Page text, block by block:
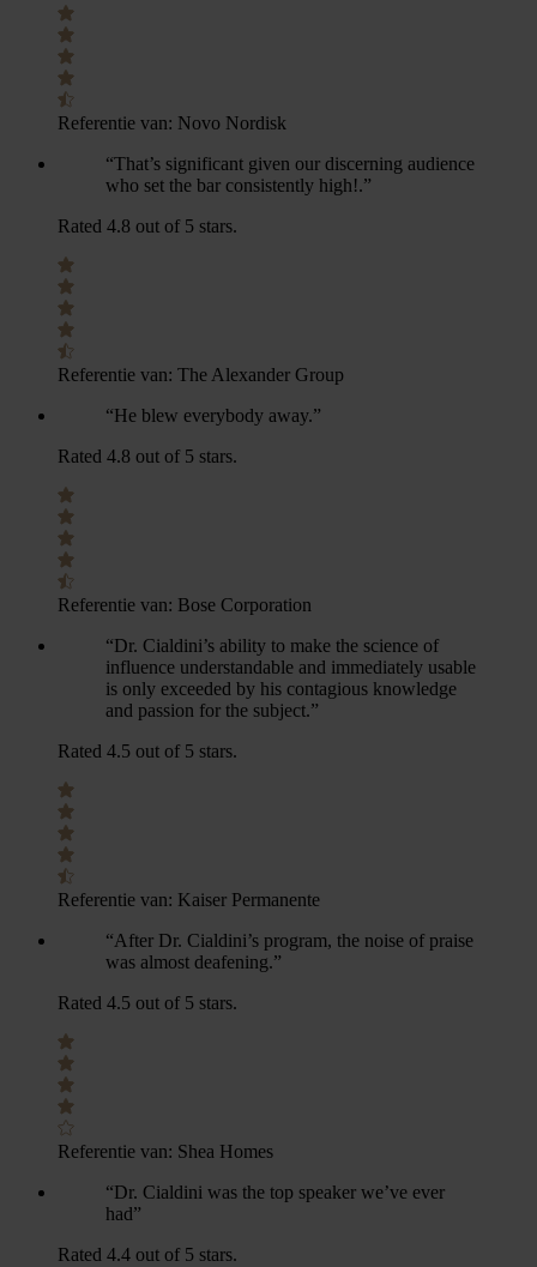
Referentie van: Novo Nordisk
“That’s significant given our discerning audience
who set the bar consistently high!.”
Rated 4.8 out of 5 stars.
Referentie van: The Alexander Group
“He blew everybody away.”
Rated 4.8 out of 5 stars.
Referentie van: Bose Corporation
“Dr. Cialdini’s ability to make the science of
influence understandable and immediately usable
is only exceeded by his contagious knowledge
and passion for the subject.”
Rated 4.5 out of 5 stars.
Referentie van: Kaiser Permanente
“After Dr. Cialdini’s program, the noise of praise
was almost deafening.”
Rated 4.5 out of 5 stars.
Referentie van: Shea Homes
“Dr. Cialdini was the top speaker we’ve ever
had”
Rated 4.4 out of 5 stars.